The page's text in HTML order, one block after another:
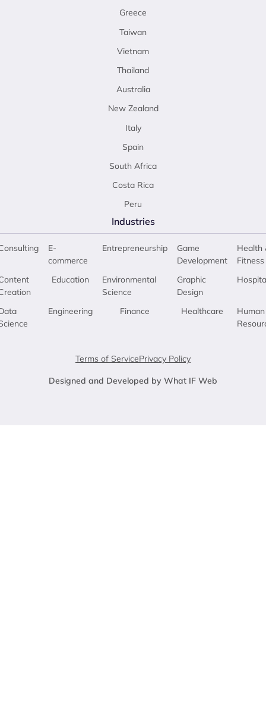
Greece
Taiwan
Vietnam
Thailand
Australia
New Zealand
Italy
Spain
South Africa
Costa Rica
Peru
Industries
E-
commerce
Education
Engineering
Entrepreneurship
Environmental
Science
Finance
Game
Development
Graphic
Design
Healthcare
Health
Fitness
Human
Terms of ServicePrivacy Policy
Designed and Developed by What IF Web